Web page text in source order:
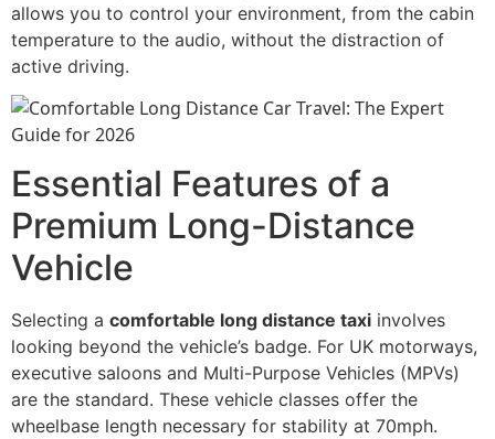
allows you to control your environment, from the cabin
temperature to the audio, without the distraction of
active driving.
Essential Features of a
Premium Long-Distance
Vehicle
Selecting a comfortable long distance taxi involves
looking beyond the vehicle’s badge. For UK motorways,
executive saloons and Multi-Purpose Vehicles (MPVs)
are the standard. These vehicle classes offer the
wheelbase length necessary for stability at 70mph.